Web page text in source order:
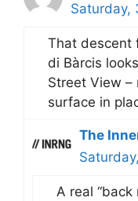
Saturday,
That descent
di Bàrcis
Street View –
surface in
The
A real “back